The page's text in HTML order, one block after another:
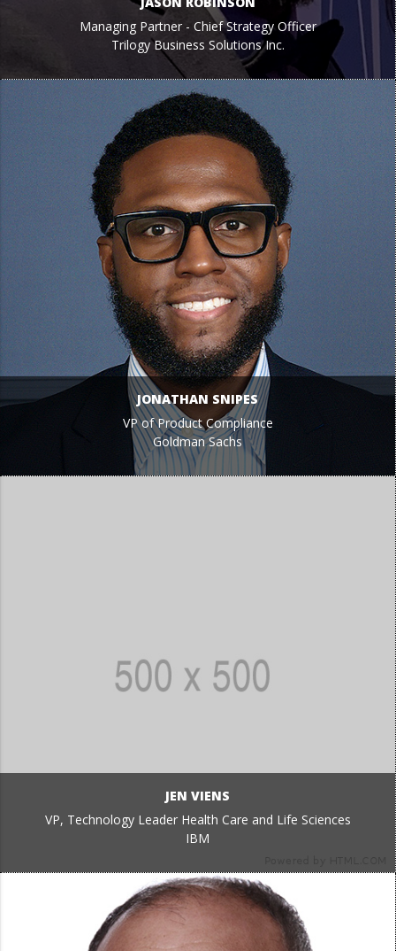
Managing Partner - Chief Strategy Officer
Trilogy Business Solutions Inc.
JONATHAN SNIPES
VP of Product Compliance
Goldman Sachs
JEN VIENS
VP, Technology Leader Health Care and Life Sciences
IBM